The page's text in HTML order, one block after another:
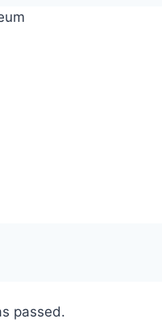
passed.